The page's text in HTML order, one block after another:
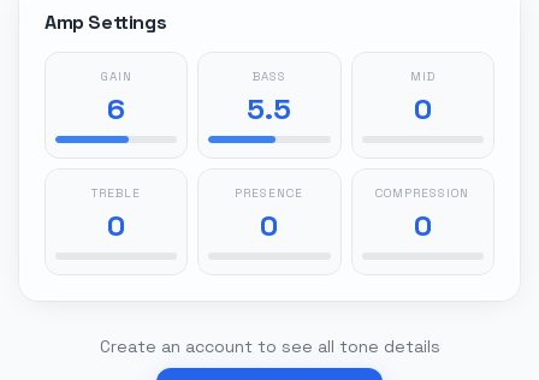
Amp Settings
GAIN
6
BASS
5.5
MID
0
TREBLE
0
PRESENCE
0
COMPRESSION
0
Create an account to see all tone details